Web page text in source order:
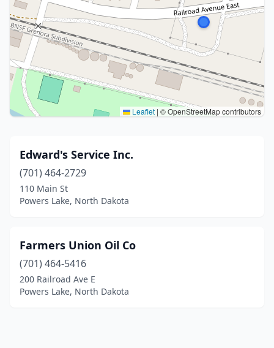
Leaflet | © OpenStreetMap contributors
Edward's Service Inc.
(701) 464-2729
110 Main St
Powers Lake, North Dakota
Farmers Union Oil Co
(701) 464-5416
200 Railroad Ave E
Powers Lake, North Dakota